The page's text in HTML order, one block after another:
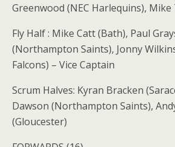
Greenwood (NEC Harlequins),
Fly Half : Mike Catt (Bath), Paul
(Northampton Saints), Jonny
Falcons) – Vice Captain
Scrum Halves: Kyran Bracken
Dawson (Northampton Saints),
(Gloucester)